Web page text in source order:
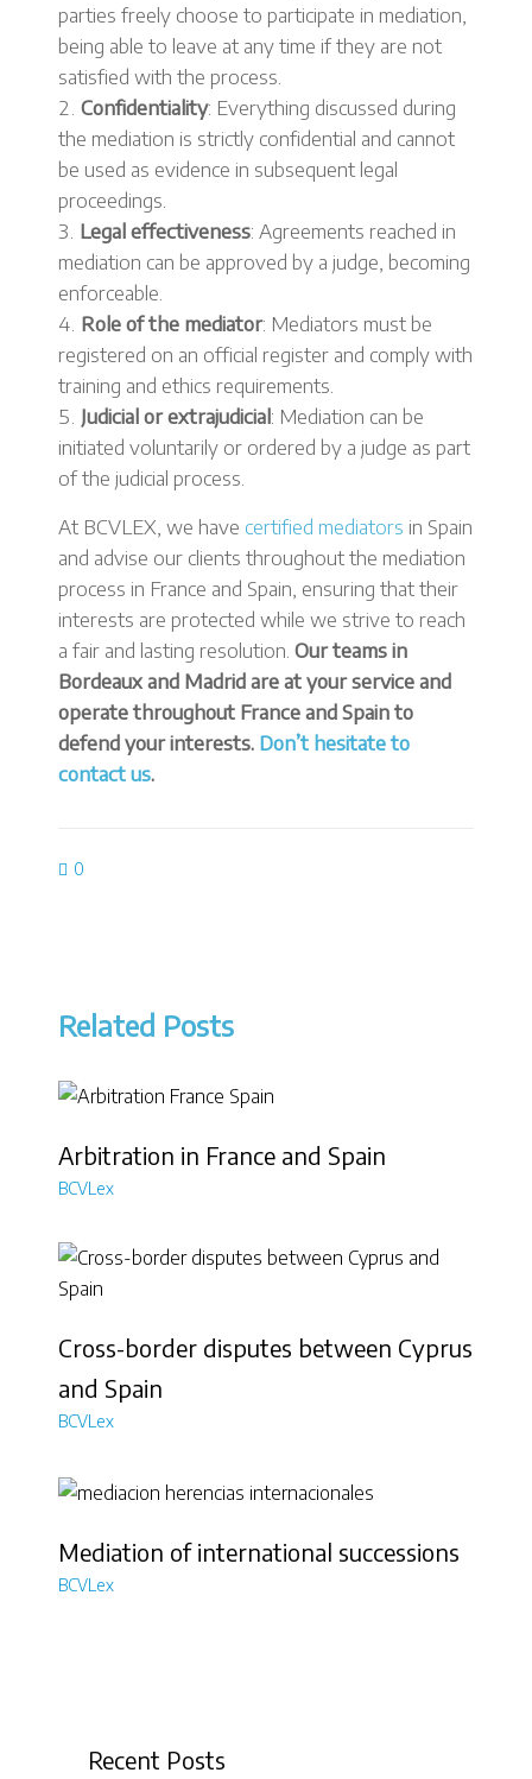
parties freely choose to participate in mediation,
being able to leave at any time if they are not
satisfied with the process.
Confidentiality: Everything discussed during
the mediation is strictly confidential and cannot
be used as evidence in subsequent legal
proceedings.
Legal effectiveness: Agreements reached in
mediation can be approved by a judge, becoming
enforceable.
Role of the mediator: Mediators must be
registered on an official register and comply with
training and ethics requirements.
Judicial or extrajudicial: Mediation can be
initiated voluntarily or ordered by a judge as part
of the judicial process.
At BCVLEX, we have certified mediators in Spain
and advise our clients throughout the mediation
process in France and Spain, ensuring that their
interests are protected while we strive to reach
a fair and lasting resolution. Our teams in
Bordeaux and Madrid are at your service and
operate throughout France and Spain to
defend your interests. Don’t hesitate to
contact us.
0
Related Posts
Arbitration in France and Spain
BCVLex
Cross-border disputes between Cyprus
and Spain
BCVLex
Mediation of international successions
BCVLex
Recent Posts